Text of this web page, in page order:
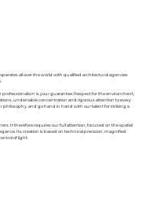
all over the world with qualified architectural agencies
is your guarantee. Respect for the environment,
undeniable concentration and rigorous attention to every
philosophy, and go hand in hand with our talent for striking a
It therefore requires our full attention, focused on the spatial
Its creation is based on technical precision, magnified
of light.